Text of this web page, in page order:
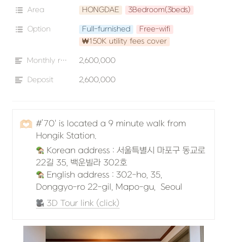
Area HONGDAE 3Bedroom(3beds)
Option Full-furnished
Free-wifi
₩150K utility fees cover
Monthly rent 2,600,000
Deposit 2,600,000
🫶🏻 #’70' is located a 9 minute walk from
Hongik Station.
Korean address : 서울특별시 마포구 동교로
English address : 302-ho, 35,
Donggyo-ro 22-gil, Mapo-gu,  Seoul
3D Tour link (click)